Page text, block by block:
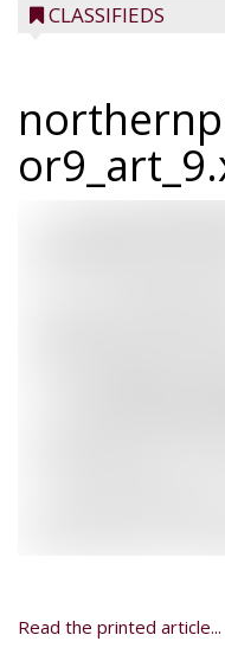
CLASSIFIEDS
Read the printed article...